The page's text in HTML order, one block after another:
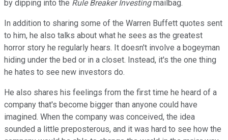
by dipping into the Rule Breaker Investingmailbag.
In addition to sharing some of the Warren Buffett quotes sent
to him, he also talks about what he sees as the greatest
horror story he regularly hears. It doesn't involve a bogeyman
hiding under the bed or in a closet. Instead, it's the one thing
he hates to see new investors do.
He also shares his feelings from the first time he heard of a
company that's become bigger than anyone could have
imagined. When the company was conceived, the idea
sounded a little preposterous, and it was hard to see how the